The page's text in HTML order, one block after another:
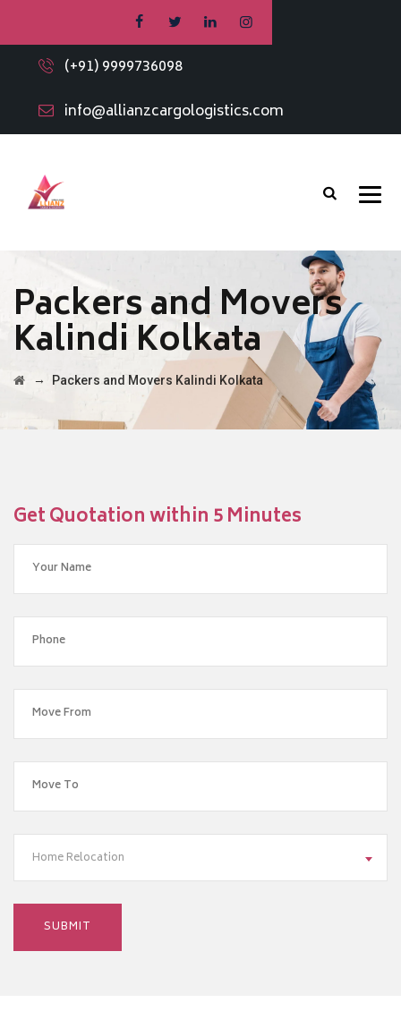
(+91) 9999736098
info@allianzcargologistics.com
Packers and Movers
Kalindi Kolkata
→ Packers and Movers Kalindi Kolkata
Get Quotation within 5 Minutes
Home Relocation